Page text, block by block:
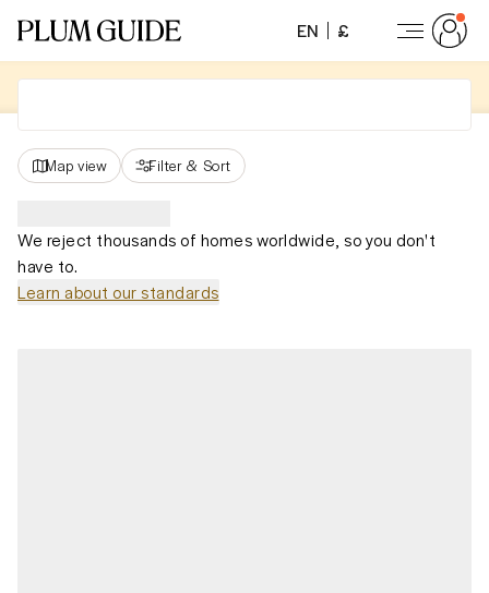
EN £
Map view Filter & Sort
We reject thousands of homes worldwide, so you don't
have to.
Learn about our standards